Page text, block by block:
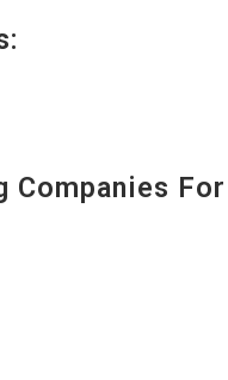
Companies